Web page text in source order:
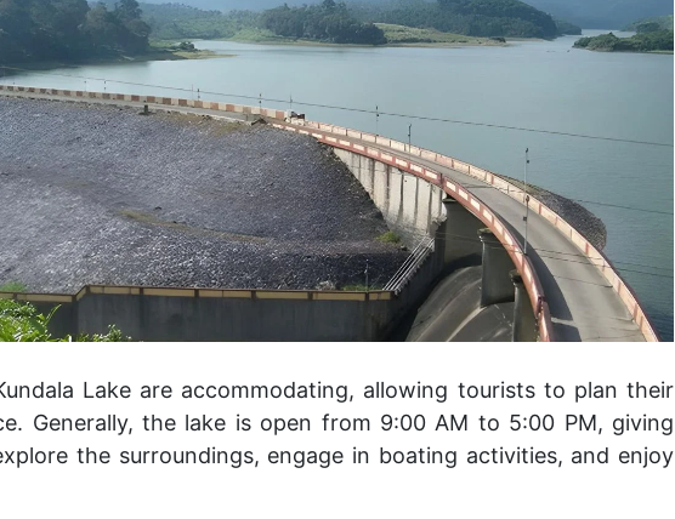
Lake are accommodating, allowing tourists to plan their
Generally, the lake is open from 9:00 AM to 5:00 PM, giving
the surroundings, engage in boating activities, and enjoy